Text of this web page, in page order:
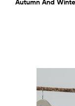
Autumn And